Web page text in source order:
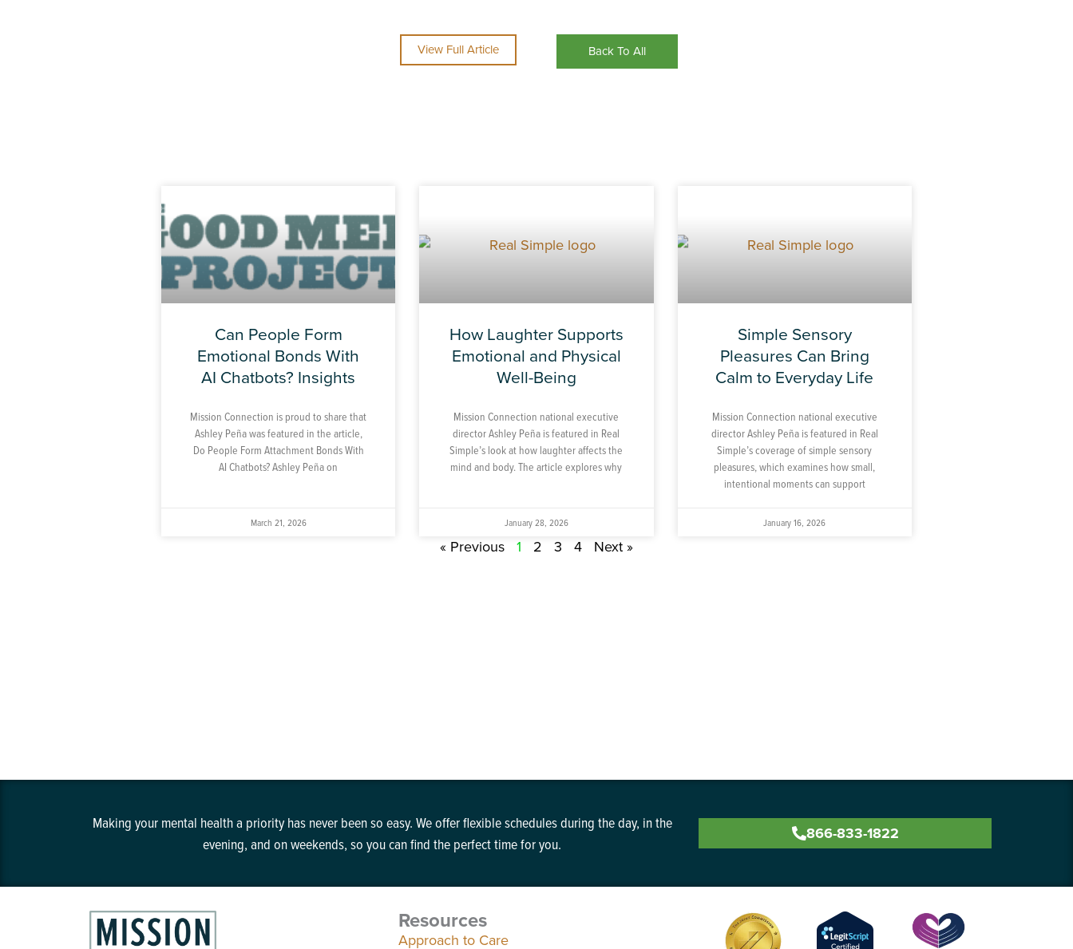
View Full Article Back To All
Can People Form
Emotional Bonds With
AI Chatbots? Insights
Mission Connection is proud to share that
Ashley Peña was featured in the article,
Do People Form Attachment Bonds With
AI Chatbots? Ashley Peña on
March 21, 2026
How Laughter Supports
Emotional and Physical
Well-Being
Mission Connection national executive
director Ashley Peña is featured in Real
Simple’s look at how laughter affects the
mind and body. The article explores why
January 28, 2026
Simple Sensory
Pleasures Can Bring
Calm to Everyday Life
Mission Connection national executive
director Ashley Peña is featured in Real
Simple’s coverage of simple sensory
pleasures, which examines how small,
intentional moments can support
January 16, 2026
« Previous 1 2 3 4 Next »
Making your mental health a priority has never been so easy. We offer flexible schedules during the day, in the
evening, and on weekends, so you can find the perfect time for you.
866-833-1822
Resources
Approach to Care